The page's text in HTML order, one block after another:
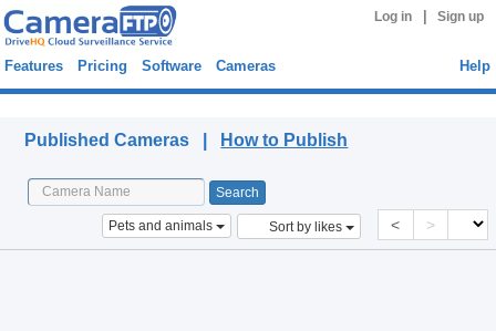
Log in Sign up
Features Pricing Software Cameras Help
Published Cameras | How to Publish
Pets and animals Sort by likes < >